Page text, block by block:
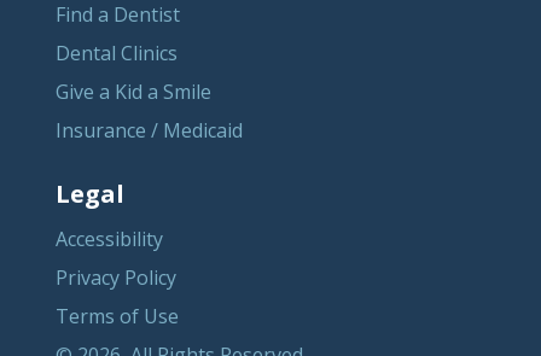
Find a Dentist
Dental Clinics
Give a Kid a Smile
Insurance / Medicaid
Legal
Accessibility
Privacy Policy
Terms of Use